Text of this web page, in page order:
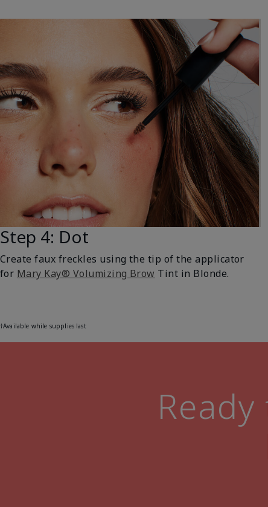
Step 4: Dot
Create faux freckles using the tip of the applicator
for Mary Kay® Volumizing Brow Tint in Blonde.
†Available while supplies last